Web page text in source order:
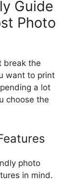
Guide
Photo
break the
want to print
a lot
choose the
photo
in mind.